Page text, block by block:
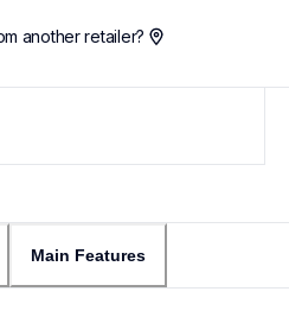
another retailer?
Main Features